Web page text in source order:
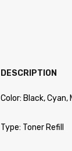
DESCRIPTION
Color: Black, Cyan,
Type: Toner Refill